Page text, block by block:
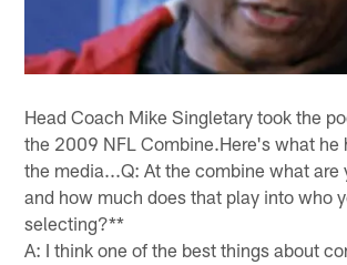
Head Coach Mike Singletary took the
the 2009 NFL Combine.Here's what he
the media...Q: At the combine what are
and how much does that play into who
selecting?**
A: I think one of the best things about